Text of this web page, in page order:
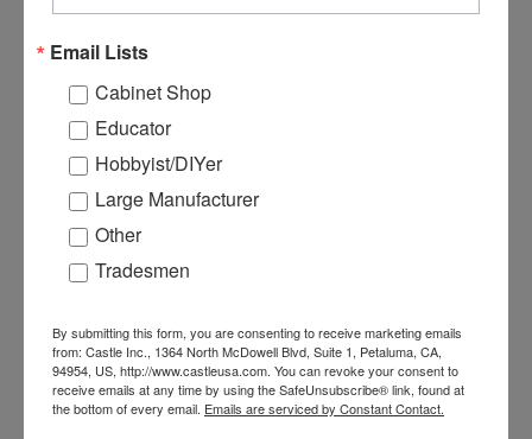
$99.99 $2,700.00
Email Lists
Cabinet Shop
Educator
Hobbyist/DIYer
Large Manufacturer
Other
Tradesmen
By submitting this form, you are consenting to receive marketing emails
from: Castle Inc., 1364 North McDowell Blvd, Suite 1, Petaluma, CA,
94954, US, http://www.castleusa.com. You can revoke your consent to
receive emails at any time by using the SafeUnsubscribe® link, found at
the bottom of every email. Emails are serviced by Constant Contact.